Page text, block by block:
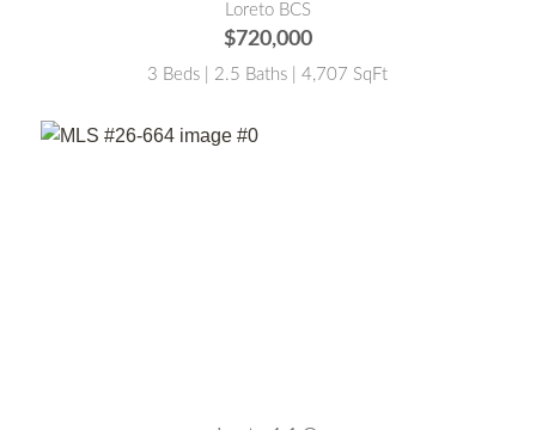
Loreto BCS
$720,000
3 Beds | 2.5 Baths | 4,707 SqFt